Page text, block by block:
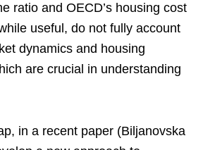
ratio and OECD’s housing cost
useful, do not fully account
dynamics and housing
are crucial in understanding
in a recent paper (Biljanovska